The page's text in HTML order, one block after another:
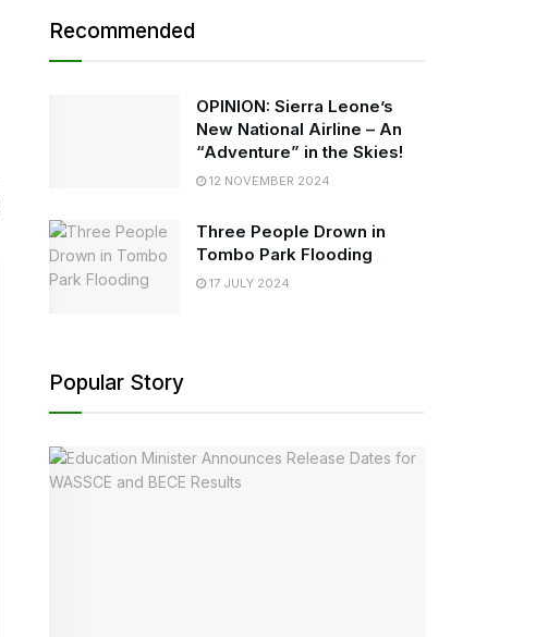
Recommended
OPINION: Sierra Leone’s
New National Airline – An
“Adventure” in the Skies!
12 NOVEMBER 2024
Three People Drown in
Tombo Park Flooding
17 JULY 2024
Popular Story